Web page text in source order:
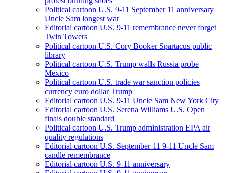
Political cartoon U.S. 9-11 September 11 anniversary
Uncle Sam longest war
Editorial cartoon U.S. 9-11 remembrance never forget
Twin Towers
Political cartoon U.S. Cory Booker Spartacus public
library
Political cartoon U.S. Trump walls Russia probe
Mexico
Political cartoon U.S. trade war sanction policies
currency euro dollar Trump
Editorial cartoon U.S. 9-11 Uncle Sam New York City
Editorial cartoon U.S. Serena Williams U.S. Open
finals double standard
Political cartoon U.S. Trump administration EPA air
quality regulations
Editorial cartoon U.S. September 11 9-11 Uncle Sam
candle remembrance
Editorial cartoon U.S. 9-11 anniversary